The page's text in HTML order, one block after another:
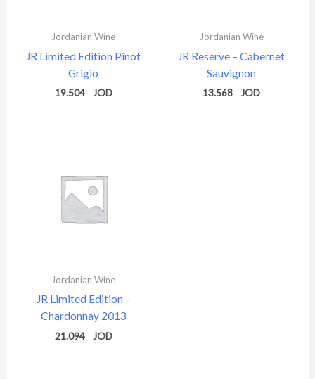
Jordanian Wine
JR Limited Edition Pinot
Grigio
19.504
Jordanian Wine
JR Reserve – Cabernet
Sauvignon
13.568
Jordanian Wine
JR Limited Edition –
Chardonnay 2013
21.094